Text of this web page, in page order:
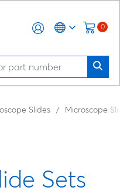
0
Slides Microscope
Sets